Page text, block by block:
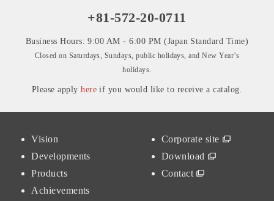
+81-572-20-0711
Business Hours: 9:00 AM - 6:00 PM (Japan Standard Time)
Closed on Saturdays, Sundays, public holidays, and New Year’s
holidays.
Please applyhereif you would like to receive a catalog.
Vision
Developments
Products
Achievements
Corporate site
Download
Contact